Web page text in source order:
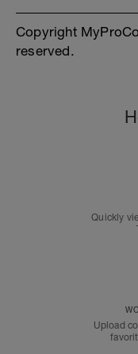
Copyright
reserved.
Quickly
Upload